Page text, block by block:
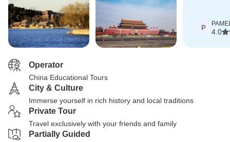
P
4.0
Operator
China Educational Tours
City & Culture
Immerse yourself in rich history and local traditions
Private Tour
Travel exclusively with your friends and family
Partially Guided